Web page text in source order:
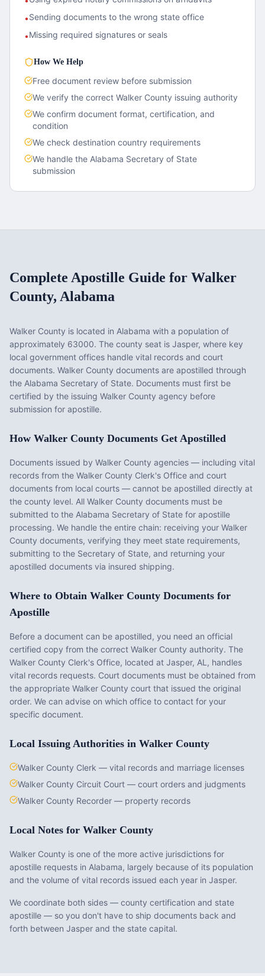
•Sending documents to the wrong state office
•Missing required signatures or seals
How We Help
Free document review before submission
We verify the correct Walker County issuing authority
We confirm document format, certification, and
condition
We check destination country requirements
We handle the Alabama Secretary of State
submission
Complete Apostille Guide for Walker
County, Alabama
Walker County is located in Alabama with a population of
approximately 63000. The county seat is Jasper, where key
local government offices handle vital records and court
documents. Walker County documents are apostilled through
the Alabama Secretary of State. Documents must first be
certified by the issuing Walker County agency before
submission for apostille.
How Walker County Documents Get Apostilled
Documents issued by Walker County agencies — including vital
records from the Walker County Clerk's Office and court
documents from local courts — cannot be apostilled directly at
the county level. All Walker County documents must be
submitted to the Alabama Secretary of State for apostille
processing. We handle the entire chain: receiving your Walker
County documents, verifying they meet state requirements,
submitting to the Secretary of State, and returning your
apostilled documents via insured shipping.
Where to Obtain Walker County Documents for
Apostille
Before a document can be apostilled, you need an official
certified copy from the correct Walker County authority. The
Walker County Clerk's Office, located at Jasper, AL , handles
vital records requests. Court documents must be obtained from
the appropriate Walker County court that issued the original
order. We can advise on which office to contact for your
specific document.
Local Issuing Authorities in Walker County
Walker County Clerk — vital records and marriage licenses
Walker County Circuit Court — court orders and judgments
Walker County Recorder — property records
Local Notes for Walker County
Walker County is one of the more active jurisdictions for
apostille requests in Alabama, largely because of its population
and the volume of vital records issued each year in Jasper.
We coordinate both sides — county certification and state
apostille — so you don't have to ship documents back and
forth between Jasper and the state capital.